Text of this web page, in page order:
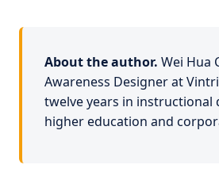
About the author. Wei Hua
Awareness Designer at
twelve years in instructional
higher education and